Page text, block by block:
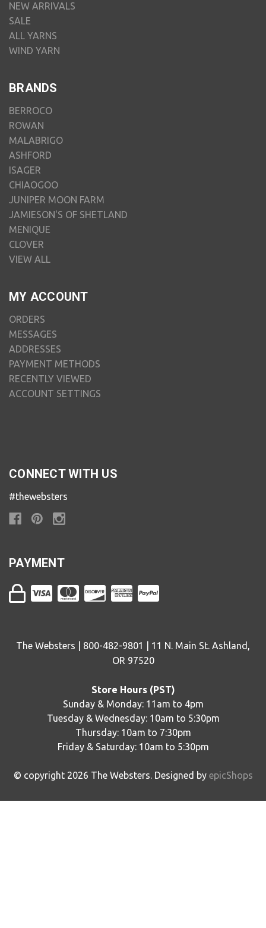
NEW ARRIVALS
SALE
ALL YARNS
WIND YARN
BRANDS
BERROCO
ROWAN
MALABRIGO
ASHFORD
ISAGER
CHIAOGOO
JUNIPER MOON FARM
JAMIESON'S OF SHETLAND
MENIQUE
CLOVER
VIEW ALL
MY ACCOUNT
ORDERS
MESSAGES
ADDRESSES
PAYMENT METHODS
RECENTLY VIEWED
ACCOUNT SETTINGS
CONNECT WITH US
#thewebsters
PAYMENT
The Websters | 800-482-9801 | 11 N. Main St. Ashland,
OR 97520
Store Hours (PST)
Sunday & Monday: 11am to 4pm
Tuesday & Wednesday: 10am to 5:30pm
Thursday: 10am to 7:30pm
Friday & Saturday: 10am to 5:30pm
© copyright 2026 The Websters. Designed by epicShops